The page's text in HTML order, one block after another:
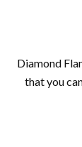
Diamond
that you